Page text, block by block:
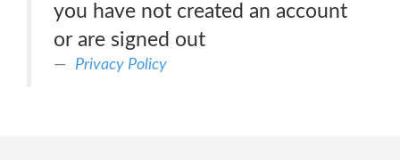
you have not created an account
or are signed out
Privacy Policy